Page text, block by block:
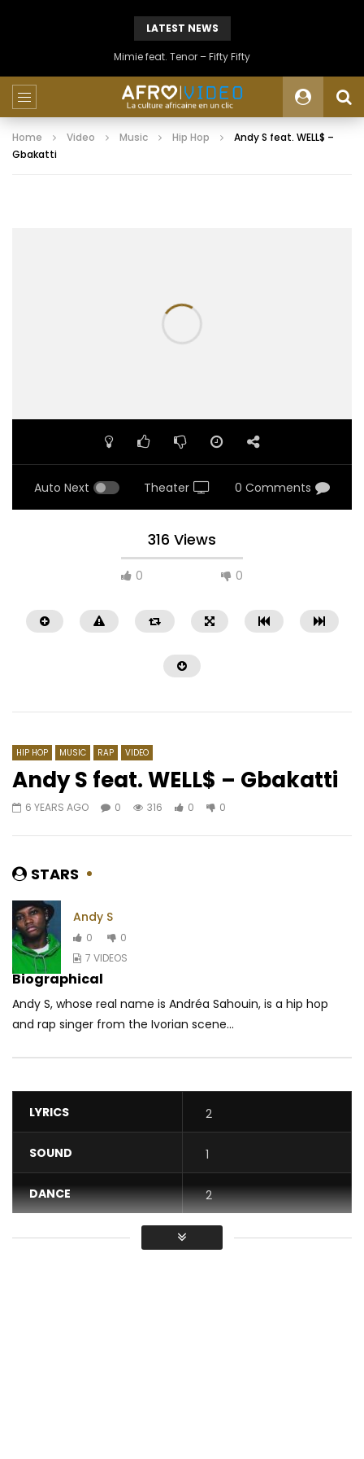
LATEST NEWS
Mimie feat. Tenor – Fifty Fifty
Home Video Music Hip Hop
Andy S feat. WELL$ –
Gbakatti
Auto Next Theater 0 Comments
316 Views
0 0
Droits.flv
0
1.8K
HIP HOP MUSIC RAP VIDEO
Andy S feat. WELL$ – Gbakatti
6 YEARS AGO 0 316 0 0
STARS
Andy S
0
0
7 VIDEOS
Biographical
Andy S, whose real name is Andréa Sahouin, is a hip hop
and rap singer from the Ivorian scene...
LYRICS 2
SOUND 1
DANCE 2
VIDEO